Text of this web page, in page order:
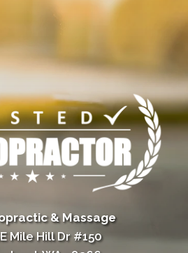
& Massage
Mile Hill Dr #150